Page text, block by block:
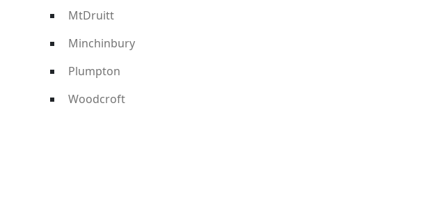
MtDruitt
Minchinbury
Plumpton
Woodcroft